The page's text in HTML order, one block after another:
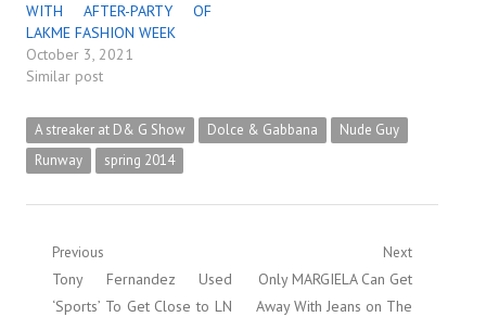
WITH AFTER-PARTY OF
LAKME FASHION WEEK
October 3, 2021
Similar post
A streaker at D& G Show Dolce & Gabbana
Nude Guy
Runway
spring 2014
Post
navigation
Previous
Previous
post:
Tony Fernandez Used
‘Sports’ To Get Close to LN
Next
Next
post:
Only MARGIELA Can Get
Away With Jeans on The